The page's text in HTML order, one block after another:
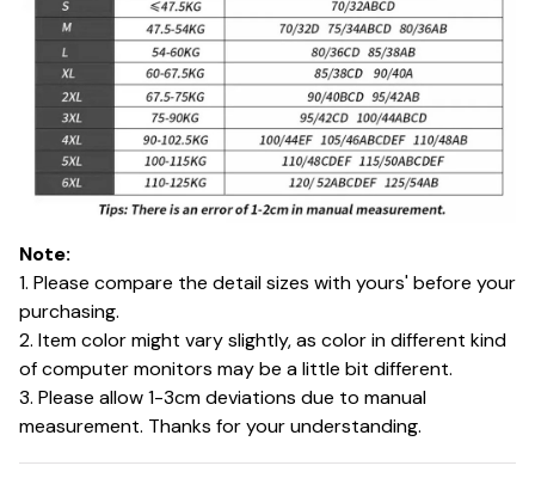
Note:
1. Please compare the detail sizes with yours' before your
purchasing.
2. Item color might vary slightly, as color in different kind
of computer monitors may be a little bit different.
3. Please allow 1-3cm deviations due to manual
measurement. Thanks for your understanding.